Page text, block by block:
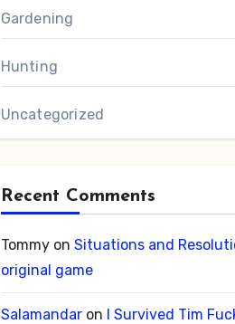
Gardening
Hunting
Uncategorized
Recent Comments
Tommyon Situations and
original game
Salamandaron I Survived Tim